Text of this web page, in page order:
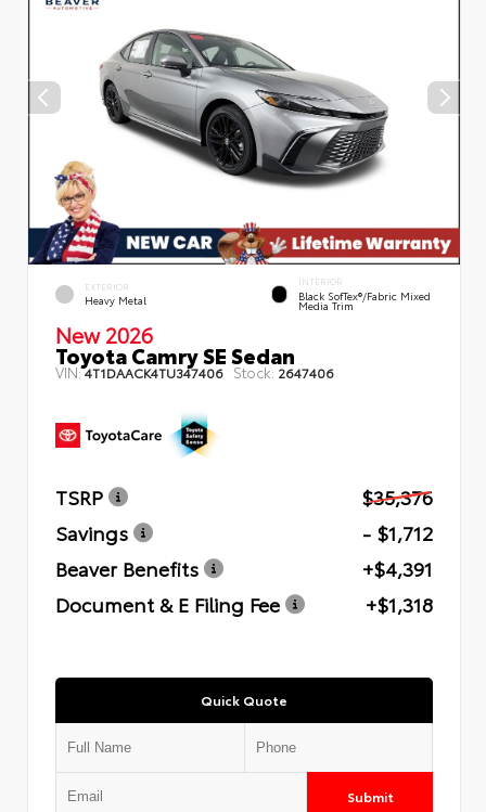
EXTERIOR
Heavy Metal
INTERIOR
Black SofTex®/fabric Mixed
Media Trim
New 2026
Toyota Camry SE Sedan
VIN:4T1DAACK4TU347406 Stock: 2647406
TSRP
$35,376
Savings
- $1,712
Beaver Benefits
+$4,391
Document & E Filing Fee
+$1,318
Quick Quote
Submit